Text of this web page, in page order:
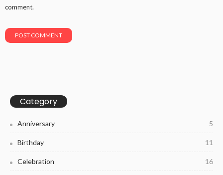
comment.
Category
Anniversary 5
Birthday 11
Celebration 16